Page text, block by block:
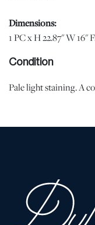
Dimensions:
1 PC x H 22.87" W 16"
Condition
Pale light staining. A
imply the lot is in
this lot, please use the
Question” buttons or